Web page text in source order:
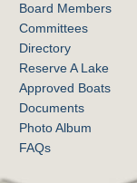
Board Members
Committees
Directory
Reserve A Lake
Approved Boats
Documents
Photo Album
FAQs